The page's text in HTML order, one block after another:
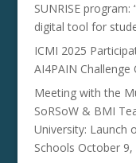
SUNRISE program:
digital tool for
ICMI 2025
AI4PAIN Challenge
Meeting with the
SoRSoW & BMI
University: Launch
Schools October 9,